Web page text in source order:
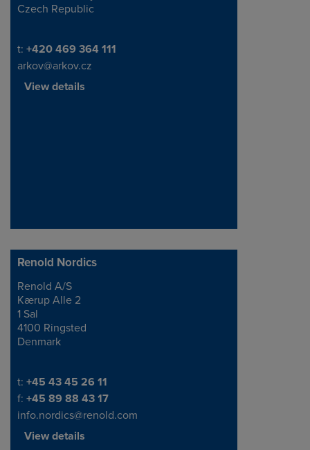
Czech Republic
Telephone/Fax
t: +420 469 364 111
arkov@arkov.cz
View details
Renold Nordics
Address
Renold A/S
Kærup Alle 2
1 Sal
4100 Ringsted
Denmark
Telephone/Fax
t: +45 43 45 26 11
f: +45 89 88 43 17
info.nordics@renold.com
View details